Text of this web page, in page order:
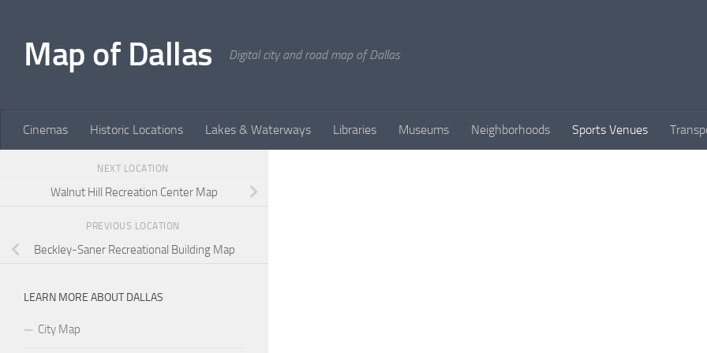
Map of Dallas Digital city and road map of Dallas
Cinemas Historic Locations Lakes & Waterways Libraries Museums Neighborhoods Sports Venues
NEXT LOCATION
Walnut Hill Recreation Center Map
PREVIOUS LOCATION
Beckley-Saner Recreational Building Map
LEARN MORE ABOUT DALLAS
City Map